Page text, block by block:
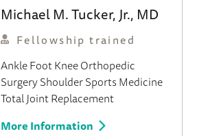
Michael M. Tucker, Jr., MD
Fellowship trained
AnkleFootKneeOrthopedic
SurgeryShoulderSports Medicine
Total Joint Replacement
More Information